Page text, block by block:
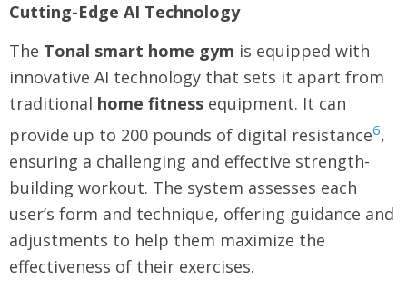
Cutting-Edge AI Technology
The Tonal smart home gym is equipped with
innovative AI technology that sets it apart from
traditional home fitness equipment. It can
provide up to 200 pounds of digital resistance6,
ensuring a challenging and effective strength-
building workout. The system assesses each
user’s form and technique, offering guidance and
adjustments to help them maximize the
effectiveness of their exercises.